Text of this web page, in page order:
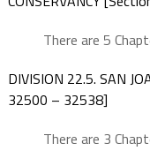
There are 5
DIVISION 22.5. SAN
32500 – 32538]
There are 3